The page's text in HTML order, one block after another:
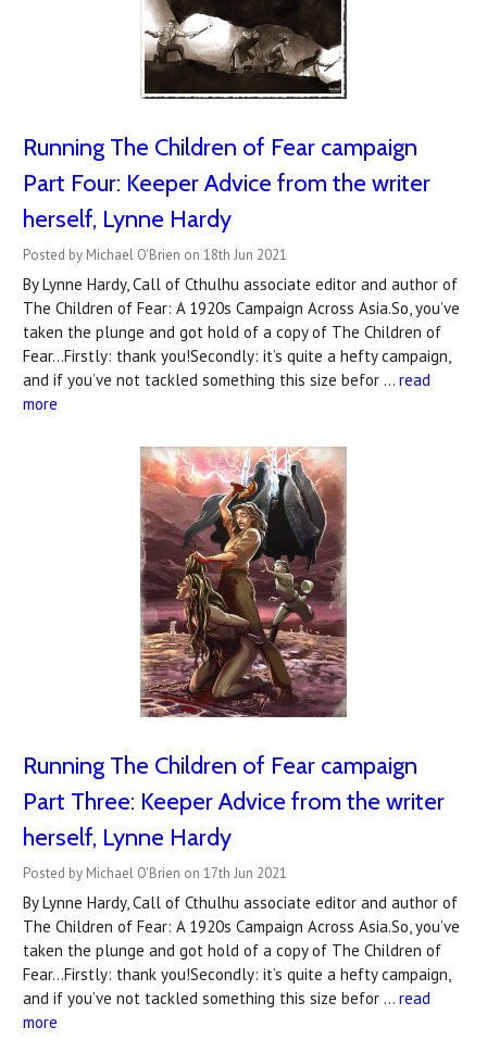
Running The Children of Fear campaign
Part Four: Keeper Advice from the writer
herself, Lynne Hardy
Posted by Michael O'Brien on 18th Jun 2021
By Lynne Hardy, Call of Cthulhu associate editor and author of
The Children of Fear: A 1920s Campaign Across Asia.So, you’ve
taken the plunge and got hold of a copy of The Children of
Fear...Firstly: thank you!Secondly: it’s quite a hefty campaign,
and if you’ve not tackled something this size befor … read
more
Running The Children of Fear campaign
Part Three: Keeper Advice from the writer
herself, Lynne Hardy
Posted by Michael O'Brien on 17th Jun 2021
By Lynne Hardy, Call of Cthulhu associate editor and author of
The Children of Fear: A 1920s Campaign Across Asia.So, you’ve
taken the plunge and got hold of a copy of The Children of
Fear...Firstly: thank you!Secondly: it’s quite a hefty campaign,
and if you’ve not tackled something this size befor … read
more